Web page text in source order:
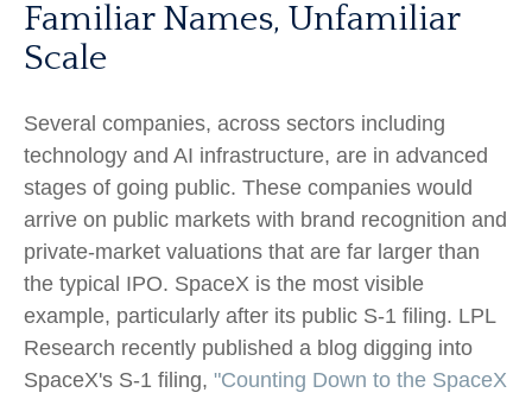
Familiar Names, Unfamiliar
Scale
Several companies, across sectors including
technology and AI infrastructure, are in advanced
stages of going public. These companies would
arrive on public markets with brand recognition and
private-market valuations that are far larger than
the typical IPO. SpaceX is the most visible
example, particularly after its public S-1 filing. LPL
Research recently published a blog digging into
SpaceX's S-1 filing, "Counting Down to the SpaceX